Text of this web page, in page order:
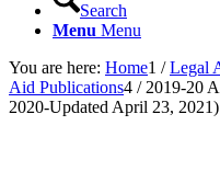
Search
Menu Menu
You are here: Home1 / Legal
Aid Publications4 / 2019-20
2020-Updated April 23, 2021)